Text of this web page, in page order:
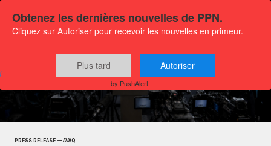
Press releases
General news
PRESS RELEASE — AVAQ
Obtenez les dernières nouvelles de PPN.
Cliquez sur Autoriser pour recevoir les nouvelles en primeur.
Plus tard Autoriser
by PushAlert